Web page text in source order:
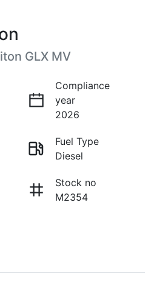
GLX MV
Compliance
year
2026
Fuel Type
Diesel
Stock no
M2354